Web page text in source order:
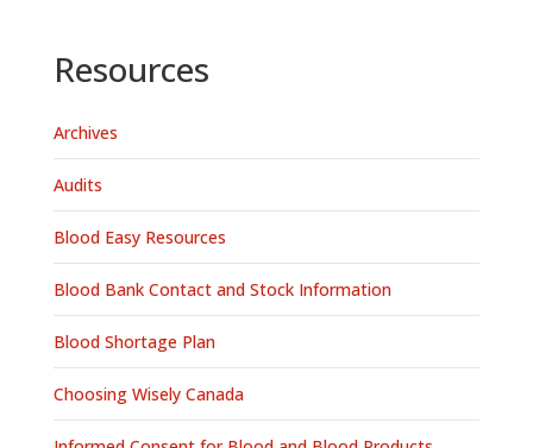
Resources
Archives
Audits
Blood Easy Resources
Blood Bank Contact and Stock Information
Blood Shortage Plan
Choosing Wisely Canada